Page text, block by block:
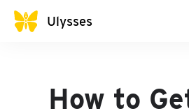
Ulysses
How to